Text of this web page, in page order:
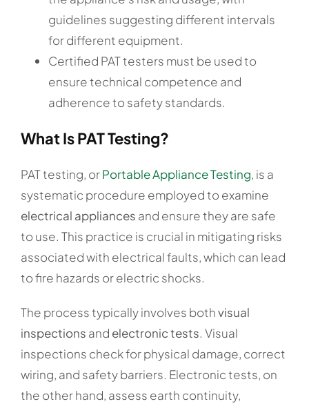
guidelines suggesting different intervals
for different equipment.
Certified PAT testers must be used to
ensure technical competence and
adherence to safety standards.
What Is PAT Testing?
PAT testing, orPortable Appliance Testing, is a
systematic procedure employed to examine
electrical appliances and ensure they are safe
to use. This practice is crucial in mitigating risks
associated with electrical faults, which can lead
to fire hazards or electric shocks.
The process typically involves bothvisual
inspections and electronic tests. Visual
inspections check for physical damage, correct
wiring, and safety barriers. Electronic tests, on
the other hand, assess earth continuity,